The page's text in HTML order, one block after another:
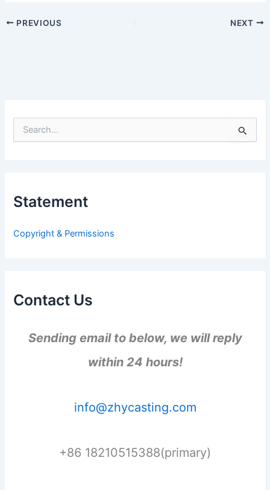
PREVIOUS NEXT
e
f
:
Statement
Copyright & Permissions
Contact Us
Sending email to below, we will reply
within 24 hours!
info@zhycasting.com
+86 18210515388(primary)